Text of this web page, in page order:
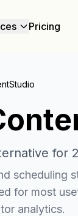
Pricing
for
scheduling
for most
analytics.